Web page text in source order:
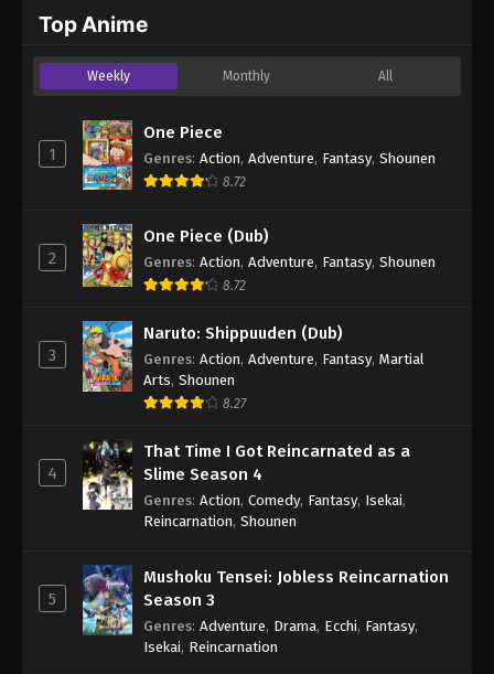
Eps 248 - One Piece Episode 248 - September 4,
One Piece Episode 249
Eps 249 - One Piece Episode 249 - September 4,
One Piece Episode 250
Eps 250 - One Piece Episode 250 - September 4,
One Piece Episode 251
Eps 251 - One Piece Episode 251 - September 4,
One Piece Episode 252
Eps 252 - One Piece Episode 252 - September 4,
2024
One Piece Episode 253
Eps 253 - One Piece Episode 253 - September 4,
2024
Top Anime
Weekly Monthly All
1
One Piece
Genres: Action, Adventure, Fantasy, Shounen
8.72
2
One Piece (Dub)
Genres: Action, Adventure, Fantasy, Shounen
8.72
3
Naruto: Shippuuden (Dub)
Genres: Action, Adventure, Fantasy, Martial
Arts, Shounen
8.27
4
That Time I Got Reincarnated as a
Slime Season 4
Genres: Action, Comedy, Fantasy, Isekai,
Reincarnation, Shounen
5
Mushoku Tensei: Jobless Reincarnation
Season 3
Genres: Adventure, Drama, Ecchi, Fantasy,
Isekai, Reincarnation